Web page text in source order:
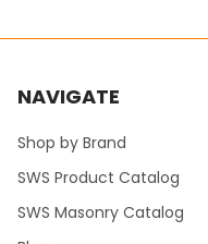
NAVIGATE
Shop by Brand
SWS Product Catalog
SWS Masonry Catalog